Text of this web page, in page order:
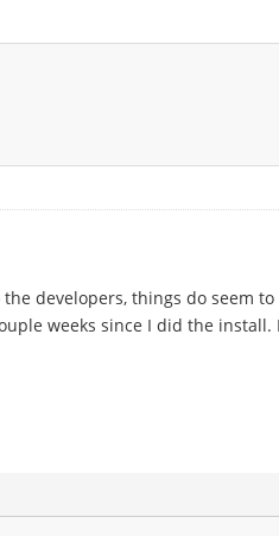
developers, things do seem
weeks since I did the install.